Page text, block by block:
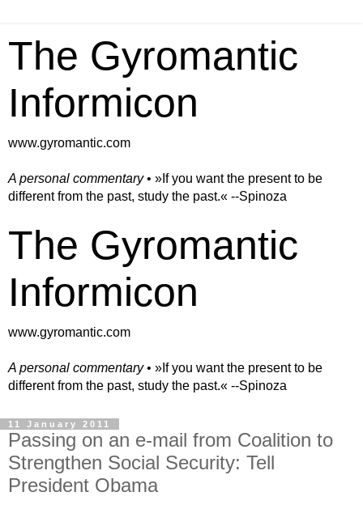
The Gyromantic
Informicon
www.gyromantic.com
A personal commentary• »​​If you want the present to be
different from the past, study the past.« --Spinoza
The Gyromantic
Informicon
www.gyromantic.com
A personal commentary• »​​If you want the present to be
different from the past, study the past.« --Spinoza
11 January 2011
Passing on an e-mail from Coalition to
Strengthen Social Security: Tell
President Obama